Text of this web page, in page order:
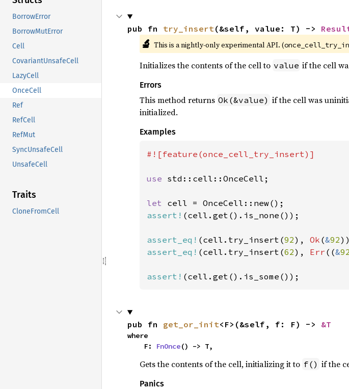
BorrowError
BorrowMutError
Cell
CovariantUnsafeCell
LazyCell
OnceCell
Ref
RefCell
RefMut
SyncUnsafeCell
UnsafeCell
Traits
CloneFromCell
pub fn try_insert(&self, value: T) ->
🔬 This is a nightly-only experimental API. (
Initializes the contents of the cell to value if the cell
Errors
This method returns Ok(&value) if the cell was
initialized.
Examples
#![feature(once_cell_try_insert)]
use std::cell::OnceCell;
let
assert! (cell.get().is_none());
assert_eq! (cell.try_insert(92), Ok (&92
assert_eq! (cell.try_insert(62), Err ((&92
assert! (cell.get().is_some());
pub fn get_or_init<F>(&self, f: F) -> &T
where
    F:
FnOnce() -> T,
Gets the contents of the cell, initializing it to f() if the
Panics